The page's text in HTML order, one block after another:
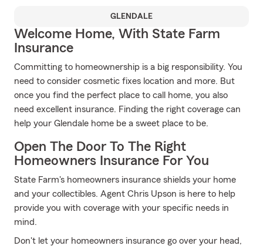
GLENDALE
Welcome Home, With State Farm
Insurance
Committing to homeownership is a big responsibility. You
need to consider cosmetic fixes location and more. But
once you find the perfect place to call home, you also
need excellent insurance. Finding the right coverage can
help your Glendale home be a sweet place to be.
Open The Door To The Right
Homeowners Insurance For You
State Farm's homeowners insurance shields your home
and your collectibles. Agent Chris Upson is here to help
provide you with coverage with your specific needs in
mind.
Don't let your homeowners insurance go over your head,